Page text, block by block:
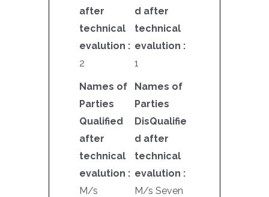
after
technical
evalution :
2
d after
technical
evalution :
1
Names of
Parties
Qualified
after
technical
evalution :
M/s
Names of
Parties
DisQualifie
d after
technical
evalution :
M/s Seven